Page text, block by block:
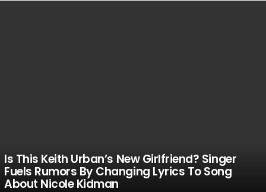
Is This Keith Urban’s New Girlfriend? Singer
Fuels Rumors By Changing Lyrics To Song
About Nicole Kidman